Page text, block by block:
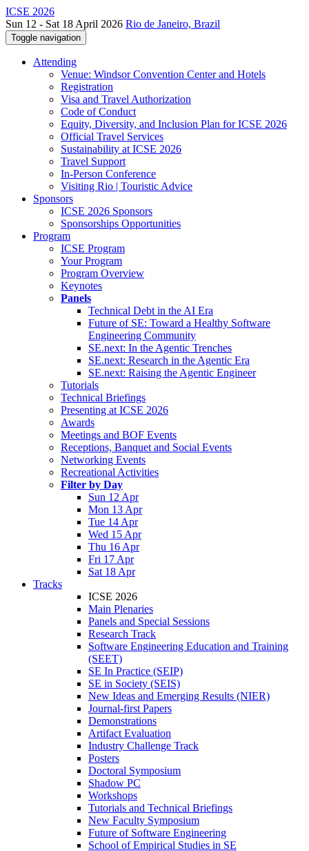
ICSE 2026
Sun 12 - Sat 18 April 2026 Rio de Janeiro, Brazil
Toggle navigation
Attending
Venue: Windsor Convention Center and Hotels
Registration
Visa and Travel Authorization
Code of Conduct
Equity, Diversity, and Inclusion Plan for ICSE 2026
Official Travel Services
Sustainability at ICSE 2026
Travel Support
In-Person Conference
Visiting Rio | Touristic Advice
Sponsors
ICSE 2026 Sponsors
Sponsorships Opportunities
Program
ICSE Program
Your Program
Program Overview
Keynotes
Panels
Technical Debt in the AI Era
Future of SE: Toward a Healthy Software
Engineering Community
SE.next: In the Agentic Trenches
SE.next: Research in the Agentic Era
SE.next: Raising the Agentic Engineer
Tutorials
Technical Briefings
Presenting at ICSE 2026
Awards
Meetings and BOF Events
Receptions, Banquet and Social Events
Networking Events
Recreational Activities
Filter by Day
Sun 12 Apr
Mon 13 Apr
Tue 14 Apr
Wed 15 Apr
Thu 16 Apr
Fri 17 Apr
Sat 18 Apr
Tracks
ICSE 2026
Main Plenaries
Panels and Special Sessions
Research Track
Software Engineering Education and Training
(SEET)
SE In Practice (SEIP)
SE in Society (SEIS)
New Ideas and Emerging Results (NIER)
Journal-first Papers
Demonstrations
Artifact Evaluation
Industry Challenge Track
Posters
Doctoral Symposium
Shadow PC
Workshops
Tutorials and Technical Briefings
New Faculty Symposium
Future of Software Engineering
School of Empirical Studies in SE